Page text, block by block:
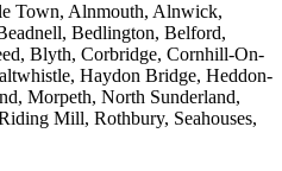
Town, Alnmouth, Alnwick,
Bedlington, Belford,
Blyth, Corbridge, Cornhill-On-
Haydon Bridge, Heddon-
Morpeth, North Sunderland,
Mill, Rothbury, Seahouses,